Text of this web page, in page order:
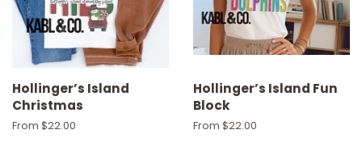
Hollinger’s Island
Christmas
From $22.00
Hollinger’s Island Fun
Block
From $22.00